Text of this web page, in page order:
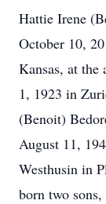
Hattie Irene
October 10,
Kansas, at the
1, 1923 in
(Benoit)
August 11,
Westhusin in
born two